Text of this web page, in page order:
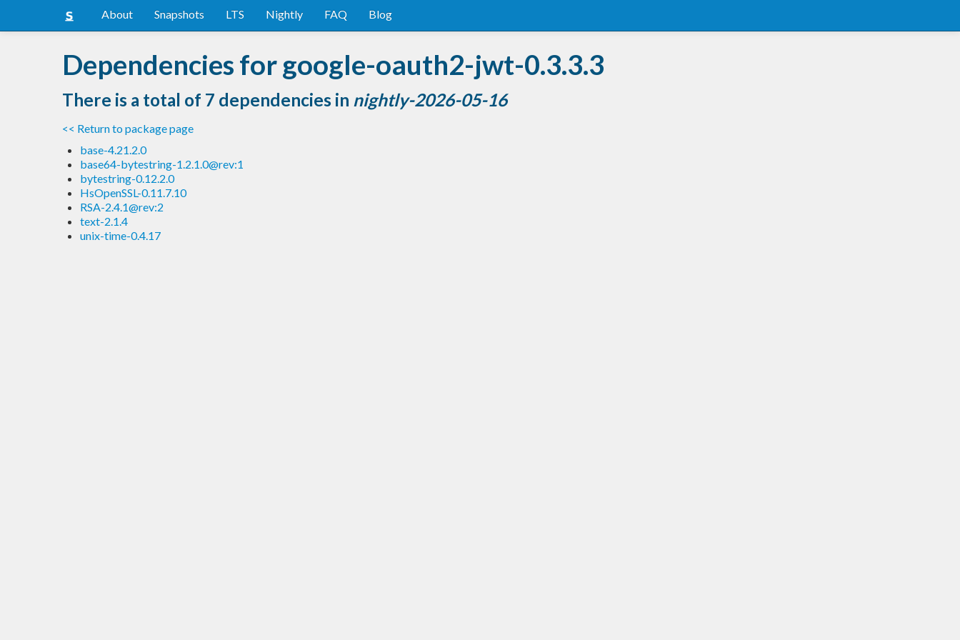
About Snapshots LTS Nightly FAQ Blog
Dependencies for google-oauth2-jwt-0.3.3.3
There is a total of 7 dependencies in nightly-2026-05-16
<< Return to package page
base-4.21.2.0
base64-bytestring-1.2.1.0@rev:1
bytestring-0.12.2.0
HsOpenSSL-0.11.7.10
RSA-2.4.1@rev:2
text-2.1.4
unix-time-0.4.17